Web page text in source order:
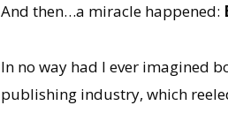
And then…a miracle happened:
In no way had I ever imagined
publishing industry, which